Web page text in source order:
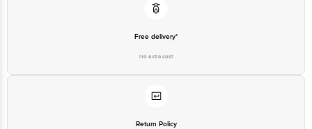
Free delivery*
No extra cost
Return Policy